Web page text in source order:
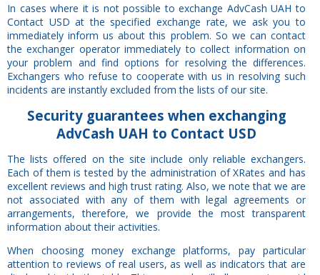
In cases where it is not possible to exchange AdvCash UAH to
Contact USD at the specified exchange rate, we ask you to
immediately inform us about this problem. So we can contact
the exchanger operator immediately to collect information on
your problem and find options for resolving the differences.
Exchangers who refuse to cooperate with us in resolving such
incidents are instantly excluded from the lists of our site.
Securityguarantees when exchanging
AdvCash UAH to Contact USD
The lists offered on the site include only reliable exchangers.
Each of them is tested by the administration of XRates and has
excellent reviews and high trust rating. Also, we note that we are
not associated with any of them with legal agreements or
arrangements, therefore, we provide the most transparent
information about their activities.
When choosing money exchange platforms, pay particular
attention to reviews of real users, as well as indicators that are